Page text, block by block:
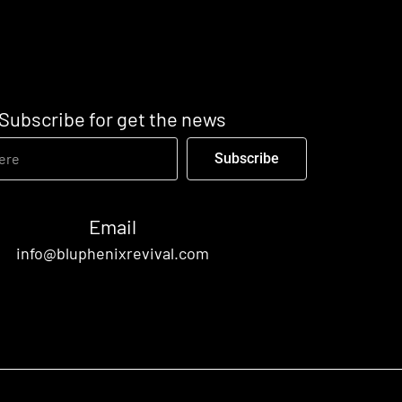
Subscribe for get the news
Subscribe
Email
info@bluphenixrevival.com